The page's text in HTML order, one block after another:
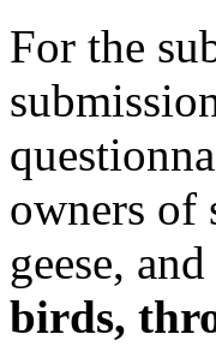
For the
owners of
geese,
birds,